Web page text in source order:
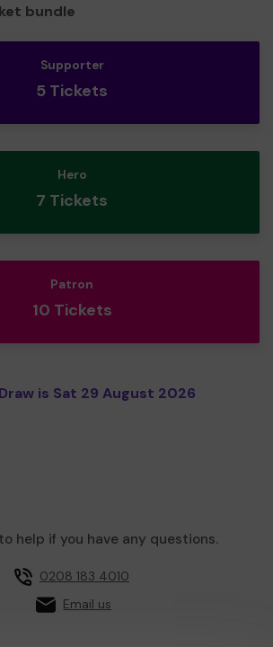
bundle
Supporter
5 Tickets
Hero
7 Tickets
Patron
10 Tickets
is Sat 29 August 2026
help if you have any questions.
0208 183 4010
Email us